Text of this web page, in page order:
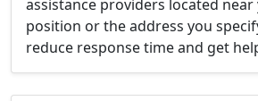
assistance providers located
position or the address you
reduce response time and get